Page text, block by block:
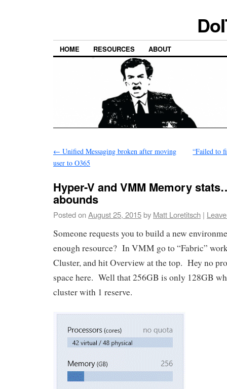
HOME RESOURCES ABOUT
← Unified Messaging broken after moving
user to O365
“Failed to
Hyper-V and VMM Memory
abounds
Posted onAugust 25, 2015by Matt Loretitsch |
Someone requests you to build a new
enough resource? In VMM go to “Fabric”
Cluster, and hit Overview at the top. Hey no
space here. Well that 256GB is only 128GB
cluster with 1 reserve.